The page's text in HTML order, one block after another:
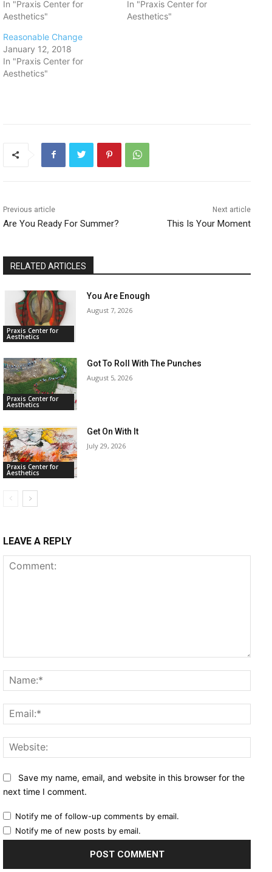
In "Praxis Center for
Aesthetics"
In "Praxis Center for
Aesthetics"
Reasonable Change
January 12, 2018
In "Praxis Center for
Aesthetics"
Previous article
Are You Ready For Summer?
Next article
This Is Your Moment
RELATED ARTICLES
Praxis Center for
Aesthetics
You Are Enough
August 7, 2026
Praxis Center for
Aesthetics
Got To Roll With The Punches
August 5, 2026
Praxis Center for
Aesthetics
Get On With It
July 29, 2026
LEAVE A REPLY
Save my name, email, and website in this browser for the
next time I comment.
Notify me of follow-up comments by email.
Notify me of new posts by email.